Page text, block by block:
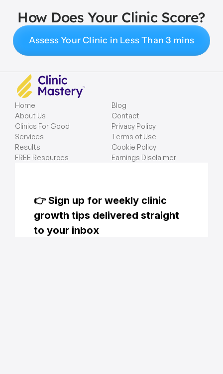
How Does Your Clinic Score?
Assess Your Clinic in Less Than 3 mins
Home
About Us
Clinics For Good
Services
Results
FREE Resources
Blog
Contact
Privacy Policy
Terms of Use
Cookie Policy
Earnings Disclaimer